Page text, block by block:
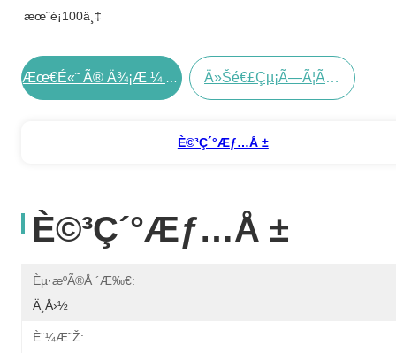
æœˆé¡100ä¸‡
Ä»Šé€£çµ¡ã—Ã¦ãã Ã•ã„
È©³ç´°æƒ…å ±
È©³ç´°æƒ…å ±
Èµ·æºã®å ´æ‰€:
Ä¸­å›½
È¨¼æ˜Ž: